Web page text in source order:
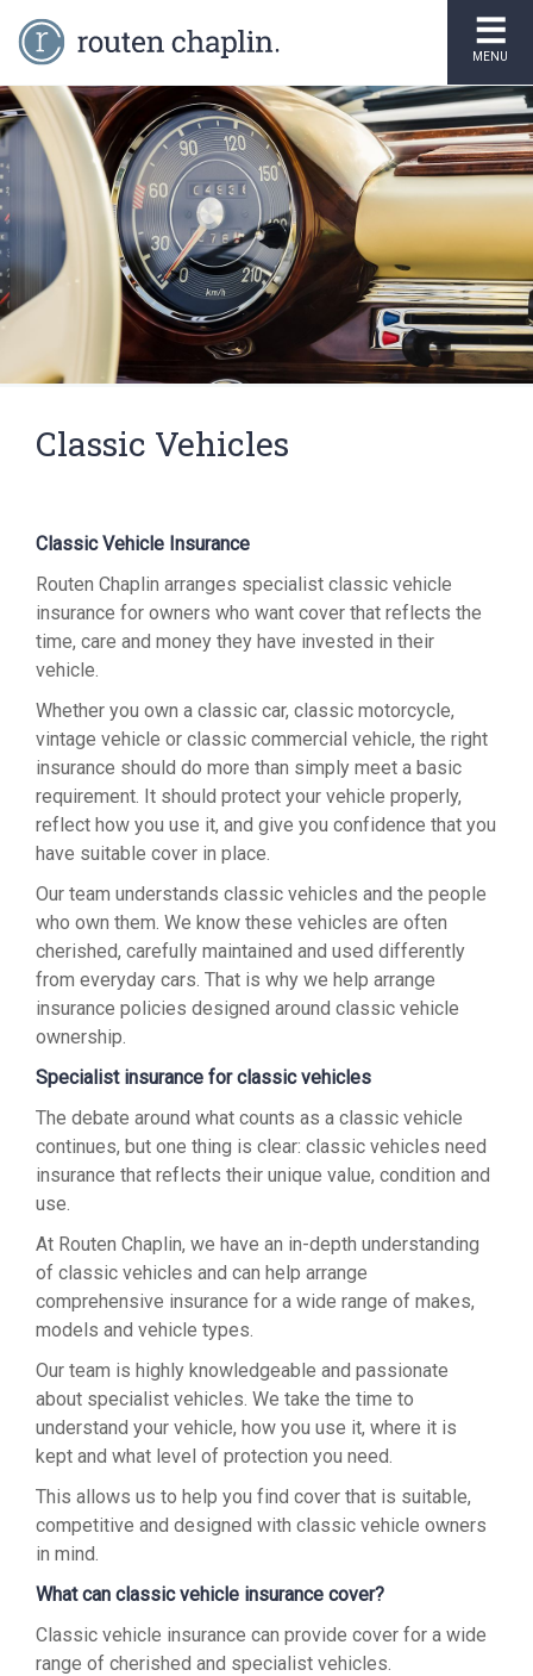
MENU
Classic Vehicles
Classic Vehicle Insurance
Routen Chaplin arranges specialist classic vehicle
insurance for owners who want cover that reflects the
time, care and money they have invested in their
vehicle.
Whether you own a classic car, classic motorcycle,
vintage vehicle or classic commercial vehicle, the right
insurance should do more than simply meet a basic
requirement. It should protect your vehicle properly,
reflect how you use it, and give you confidence that you
have suitable cover in place.
Our team understands classic vehicles and the people
who own them. We know these vehicles are often
cherished, carefully maintained and used differently
from everyday cars. That is why we help arrange
insurance policies designed around classic vehicle
ownership.
Specialist insurance for classic vehicles
The debate around what counts as a classic vehicle
continues, but one thing is clear: classic vehicles need
insurance that reflects their unique value, condition and
use.
At Routen Chaplin, we have an in-depth understanding
of classic vehicles and can help arrange
comprehensive insurance for a wide range of makes,
models and vehicle types.
Our team is highly knowledgeable and passionate
about specialist vehicles. We take the time to
understand your vehicle, how you use it, where it is
kept and what level of protection you need.
This allows us to help you find cover that is suitable,
competitive and designed with classic vehicle owners
in mind.
What can classic vehicle insurance cover?
Classic vehicle insurance can provide cover for a wide
range of cherished and specialist vehicles.